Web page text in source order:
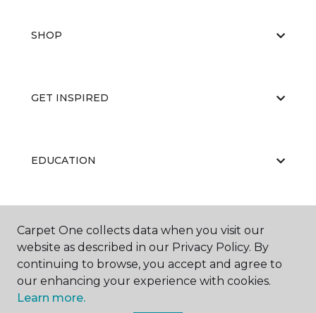
SHOP
GET INSPIRED
EDUCATION
ABOUT US
Carpet One collects data when you visit our
website as described in our Privacy Policy. By
continuing to browse, you accept and agree to
our enhancing your experience with cookies.
Learn more.